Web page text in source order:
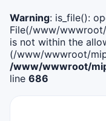
Warning: is_file():
File(/www/
is not within the
(/www/wwwroot/
/www/wwwroot/
line 686